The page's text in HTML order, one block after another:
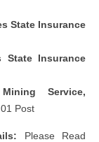
State Insurance
State Insurance
Service,
01 Post
Please Read